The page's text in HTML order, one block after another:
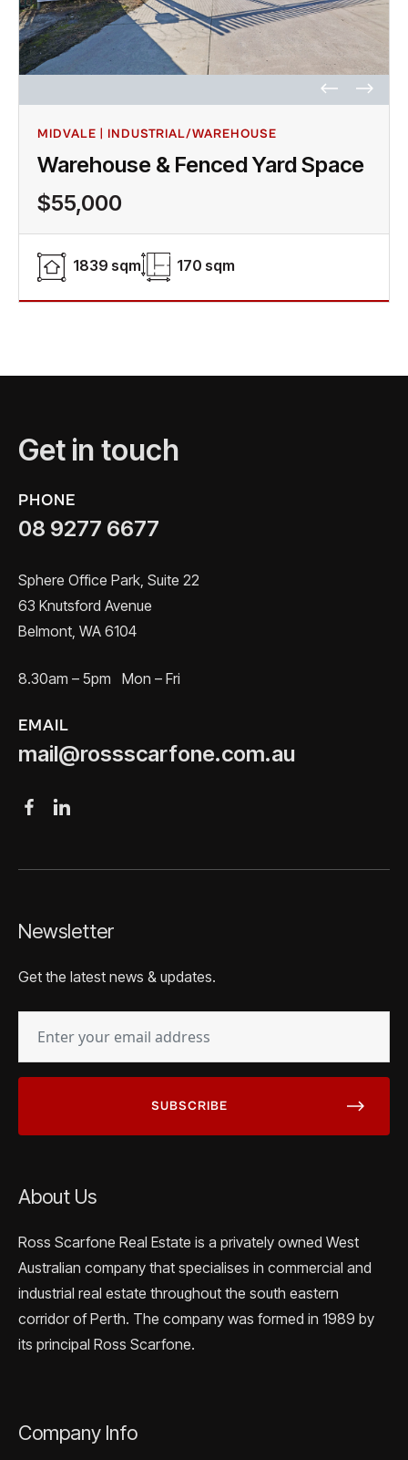
MIDVALE | INDUSTRIAL/WAREHOUSE
Warehouse & Fenced Yard Space
$55,000
1839 sqm 170 sqm
Get in touch
PHONE
08 9277 6677
Sphere Office Park, Suite 22
63 Knutsford Avenue
Belmont, WA 6104
8.30am – 5pm Mon – Fri
EMAIL
mail@rossscarfone.com.au
Newsletter
Get the latest news & updates.
(REQUIRED)
About Us
Ross Scarfone Real Estate is a privately owned West
Australian company that specialises in commercial and
industrial real estate throughout the south eastern
corridor of Perth. The company was formed in 1989 by
its principal Ross Scarfone.
Company Info